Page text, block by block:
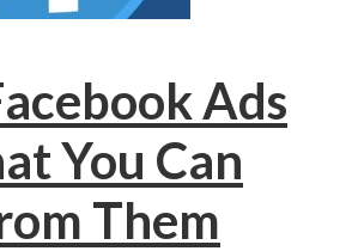
Ads
You Can
Them